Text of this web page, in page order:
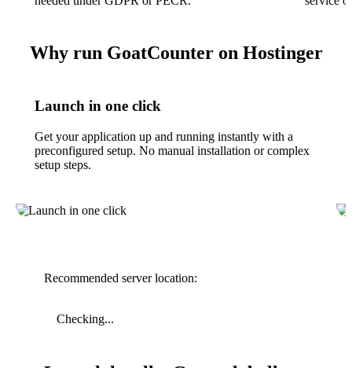
Why run GoatCounter on Hostinger
Launch in one click
Get your application up and running instantly with a
preconfigured setup. No manual installation or complex
setup steps.
Recommended server location:
Checking...